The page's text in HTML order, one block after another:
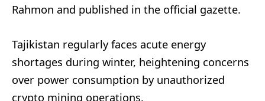
Rahmon and published in the official gazette.
Tajikistan regularly faces acute energy
shortages during winter, heightening concerns
over power consumption by unauthorized
crypto mining operations.